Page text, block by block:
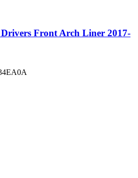
Drivers Front Arch Liner 2017-